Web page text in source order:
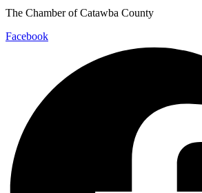
The Chamber of Catawba County
Facebook